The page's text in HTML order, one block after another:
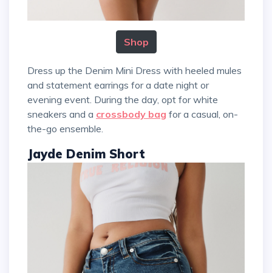
Shop
Dress up the Denim Mini Dress with heeled mules
and statement earrings for a date night or
evening event. During the day, opt for white
sneakers and a crossbody bag for a casual, on-
the-go ensemble.
Jayde Denim Short